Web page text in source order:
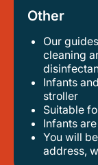
Other
Our guides and drivers will follow vehicle
cleaning
infants and small children can ride in a pram or
stroller
suitable
infants
you will be picked up from your hotel or
address,